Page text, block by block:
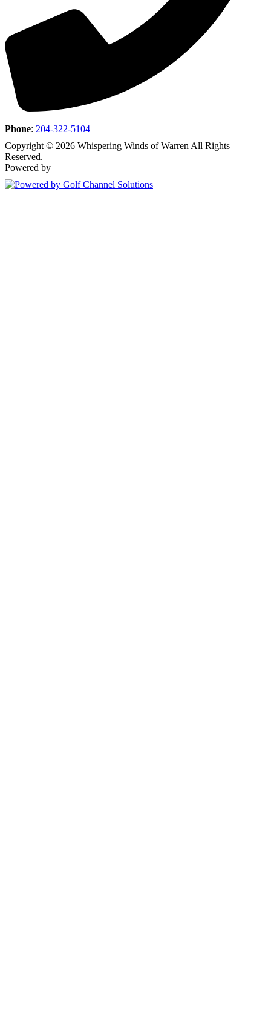
Phone: 204-322-5104
Copyright © 2026 Whispering Winds of Warren All Rights
Reserved.
Powered by